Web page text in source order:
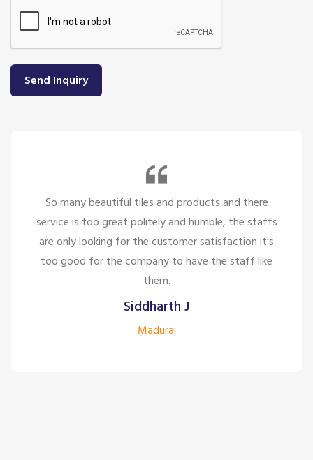
So many beautiful tiles and products and there
service is too great politely and humble, the staffs
are only looking for the customer satisfaction it's
too good for the company to have the staff like
them.
Siddharth J
Madurai
Send Inquiry